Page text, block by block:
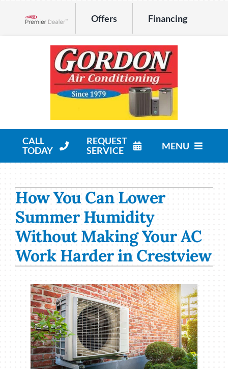
Offers Financing
CALL
TODAY
REQUEST
SERVICE
MENU
Products
Company
How You Can Lower
Summer Humidity
Without Making Your AC
Work Harder in Crestview